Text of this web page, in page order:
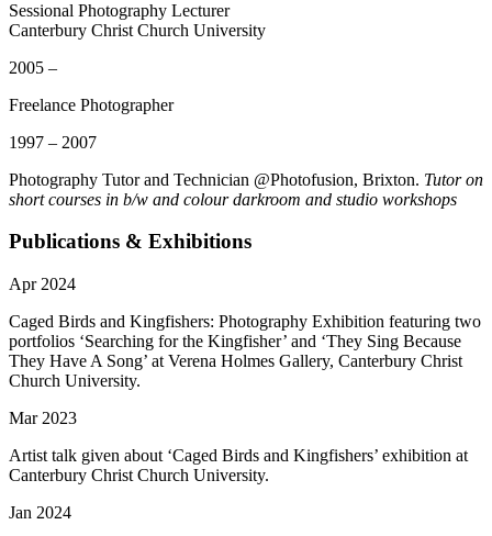
Sessional Photography Lecturer
Canterbury Christ Church University
2005 –
Freelance Photographer
1997 – 2007
Photography Tutor and Technician @Photofusion, Brixton. Tutor on
short courses in b/w and colour darkroom and studio workshops
Publications & Exhibitions
Apr 2024
Caged Birds and Kingfishers: Photography Exhibition featuring two
portfolios ‘Searching for the Kingfisher’ and ‘They Sing Because
They Have A Song’ at Verena Holmes Gallery, Canterbury Christ
Church University.
Mar 2023
Artist talk given about ‘Caged Birds and Kingfishers’ exhibition at
Canterbury Christ Church University.
Jan 2024